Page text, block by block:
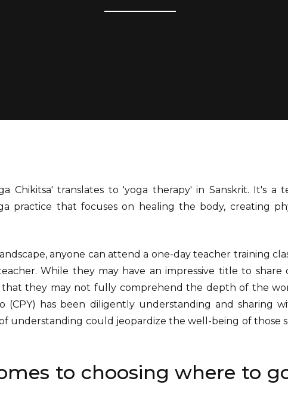
Chikitsa' translates to 'yoga therapy' in Sanskrit. It's a
practice that focuses on healing the body, creating
anyone can attend a one-day teacher training
While they may have an impressive title to share
they may not fully comprehend the depth of the
(CPY) has been diligently understanding and sharing
of understanding could jeopardize the well-being of those
to choosing where to